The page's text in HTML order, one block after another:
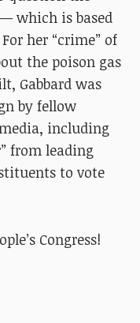
which is based
her “crime” of
the poison gas
Gabbard was
by fellow
including
from leading
to vote
Congress!